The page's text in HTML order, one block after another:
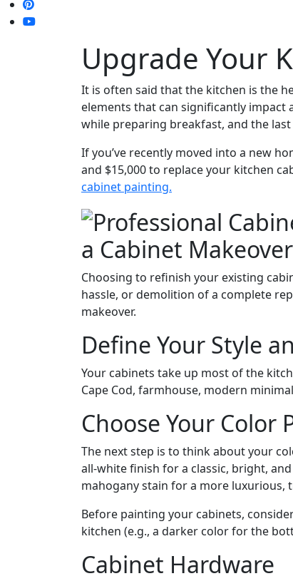
Upgrade Your
It is often said that the kitchen is the
elements that can significantly impact
while preparing breakfast, and the
If you’ve recently moved into a new
and $15,000 to replace your kitchen
cabinet painting.
a Cabinet Makeover
Choosing to refinish your existing
hassle, or demolition of a complete
makeover.
Define Your Style
Your cabinets take up most of the
Cape Cod, farmhouse, modern
Choose Your Color
The next step is to think about your
all-white finish for a classic, bright,
mahogany stain for a more luxurious,
Before painting your cabinets,
kitchen (e.g., a darker color for the
Cabinet Hardware